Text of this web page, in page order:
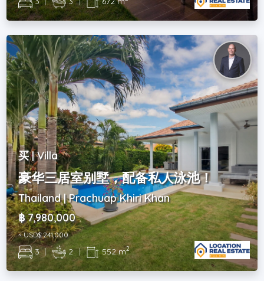
买 | Villa
豪华三居室别墅，配备私人泳池！
Thailand | Prachuap Khiri Khan
฿ 7,980,000
~ USD$ 241,000
3 | 2 | 552 m2